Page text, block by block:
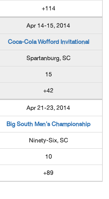
+114
Apr 14-15, 2014
Coca-Cola Wofford Invitational
Spartanburg, SC
15
+42
Apr 21-23, 2014
Big South Men's Championship
Ninety-Six, SC
10
+89